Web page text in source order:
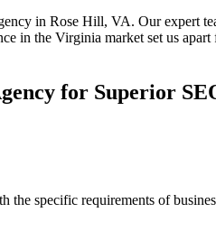
in Rose Hill, VA. Our expert
in the Virginia market set us
for Superior
specific requirements of